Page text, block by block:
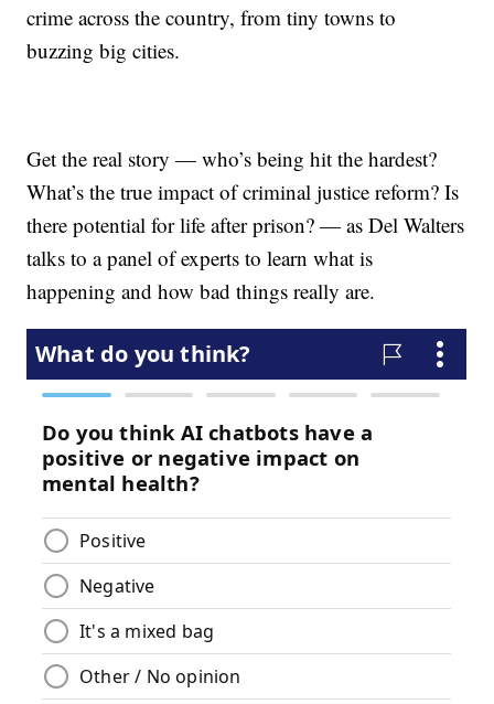
crime across the country, from tiny towns to
buzzing big cities.
Get the real story — who’s being hit the hardest?
What’s the true impact of criminal justice reform? Is
there potential for life after prison? — as Del Walters
talks to a panel of experts to learn what is
happening and how bad things really are.